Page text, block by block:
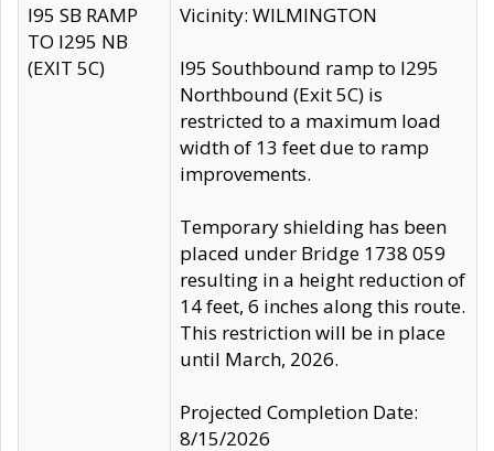
I95 SB RAMP
TO I295 NB
(EXIT 5C)
Vicinity: WILMINGTON
I95 Southbound ramp to I295
Northbound (Exit 5C) is
restricted to a maximum load
width of 13 feet due to ramp
improvements.
Temporary shielding has been
placed under Bridge 1738 059
resulting in a height reduction of
14 feet, 6 inches along this route.
This restriction will be in place
until March, 2026.
Projected Completion Date:
8/15/2026